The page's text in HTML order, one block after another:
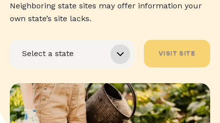
Neighboring state sites may offer information your
own state’s site lacks.
VISIT SITE